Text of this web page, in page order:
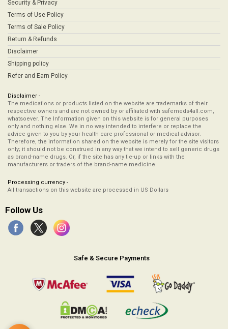
Security & Privacy
Terms of Use Policy
Terms of Sale Policy
Return & Refunds
Disclaimer
Shipping policy
Refer and Earn Policy
Disclaimer -
The medications or products listed on the website are trademarks of their
respective owners and are not owned by or affiliated with safemeds4all.com,
whatsoever. The Information given on this website is for general purposes
only and nothing else. We in no way intended to interfere or replace the
advice given to you by your health care professional or medical advisor.
Therefore, the information shared on the website is merely for the site visitors
only; it should not be construed in any way that we intend to sell generic drugs
as brand-name drugs. Or, if the site has any tie-up or links with the
manufacturers or traders of the brand-name medicine.
Processing currency -
All transactions on this website are processed in US Dollars
Follow Us
Safe & Secure Payments